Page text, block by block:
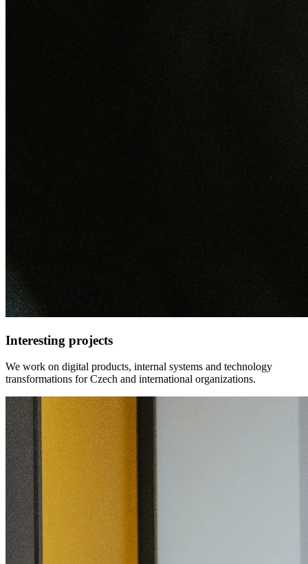
Interesting projects
We work on digital products, internal systems and technology
transformations for Czech and international organizations.